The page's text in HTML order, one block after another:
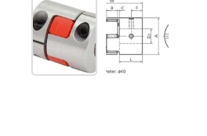
Show slide 1Show slide 2